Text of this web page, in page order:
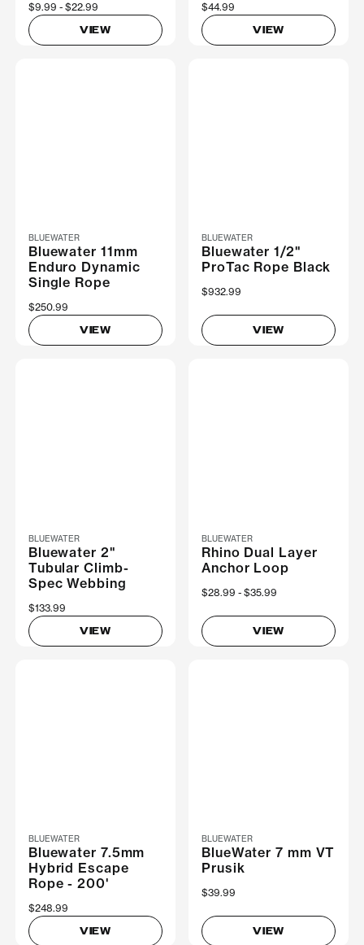
Now
$9.99 Was
$22.99
VIEW
$44.99
VIEW
BLUEWATER
Bluewater 11mm
Enduro Dynamic
Single Rope
$250.99
VIEW
BLUEWATER
Bluewater 1/2"
ProTac Rope Black
$932.99
VIEW
BLUEWATER
Bluewater 2"
Tubular Climb-
Spec Webbing
$133.99
VIEW
BLUEWATER
Rhino Dual Layer
Anchor Loop
Now
$28.99 Was
$35.99
VIEW
BLUEWATER
Bluewater 7.5mm
Hybrid Escape
Rope - 200'
$248.99
VIEW
BLUEWATER
BlueWater 7 mm VT
Prusik
$39.99
VIEW